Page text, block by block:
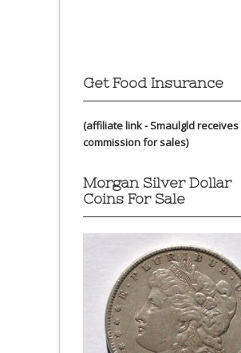
Get Food Insurance
(affiliate link - Smaulgld receives
commission for sales)
Morgan Silver Dollar
Coins For Sale